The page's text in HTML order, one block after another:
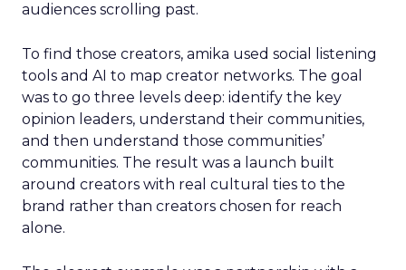
audiences scrolling past.
To find those creators, amika used social listening
tools and AI to map creator networks. The goal
was to go three levels deep: identify the key
opinion leaders, understand their communities,
and then understand those communities’
communities. The result was a launch built
around creators with real cultural ties to the
brand rather than creators chosen for reach
alone.